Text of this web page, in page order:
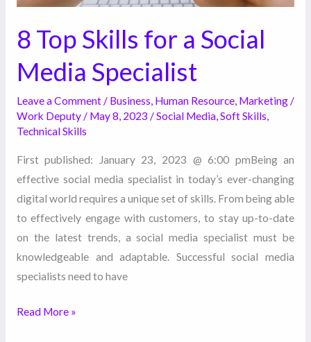
8 Top Skills for a Social
Media Specialist
Leave a Comment/ Business, Human Resource, Marketing/
Work Deputy/ May 8, 2023 /Social Media,Soft Skills,
Technical Skills
First published: January 23, 2023 @ 6:00 pmBeing an
effective social media specialist in today’s ever-changing
digital world requires a unique set of skills. From being able
to effectively engage with customers, to stay up-to-date
on the latest trends, a social media specialist must be
knowledgeable and adaptable. Successful social media
specialists need to have
Read More »